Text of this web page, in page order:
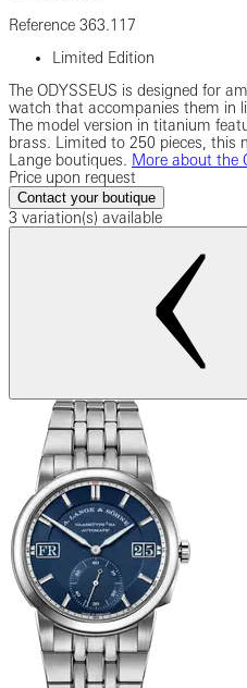
Reference 363.117
Limited Edition
The ODYSSEUS is designed for
watch that accompanies them in
The model version in titanium
brass. Limited to 250 pieces, this
Lange boutiques. More about the
Price upon request
Contact your boutique
3 variation(s) available